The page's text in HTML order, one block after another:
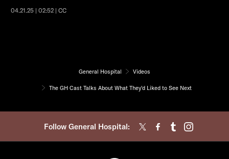
04.21.25 | 02:52 | CC
General Hospital Videos
The GH Cast Talks About What They'd Liked to See Next
Follow General Hospital: